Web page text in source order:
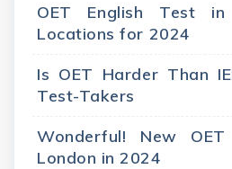
OET English Test
Locations for 2024
Is OET Harder Than
Test-Takers
Wonderful! New
London in 2024